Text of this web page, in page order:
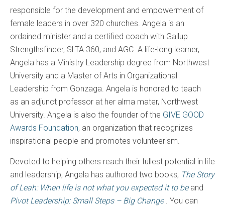
responsible for the development and empowerment of
female leaders in over 320 churches. Angela is an
ordained minister and a certified coach with Gallup
Strengthsfinder, SLTA 360, and AGC. A life-long learner,
Angela has a Ministry Leadership degree from Northwest
University and a Master of Arts in Organizational
Leadership from Gonzaga. Angela is honored to teach
as an adjunct professor at her alma mater, Northwest
University. Angela is also the founder of the GIVE GOOD
Awards Foundation, an organization that recognizes
inspirational people and promotes volunteerism.
Devoted to helping others reach their fullest potential in life
and leadership, Angela has authored two books, The Story
of Leah: When life is not what you expected it to be and
Pivot Leadership: Small Steps – Big Change . You can